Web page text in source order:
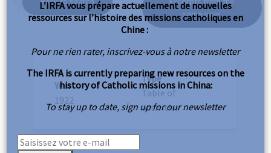
same year
Year
1922
Type
Table of
activities
L’IRFA vous prépare actuellement de nouvelles
ressources sur l’histoire des missions catholiques en
Chine :
Pour ne rien rater, inscrivez-vous à notre newsletter
The IRFA is currently preparing new resources on the
history of Catholic missions in China:
To stay up to date, sign up for our newsletter